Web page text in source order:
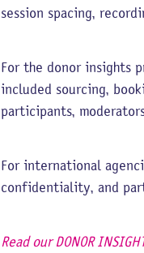
session spacing,
For the donor insights
included sourcing,
participants,
For international
confidentiality, and
Read our DONOR